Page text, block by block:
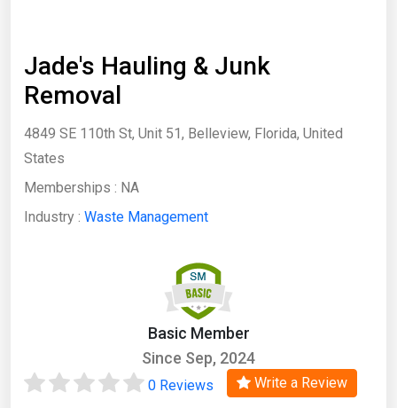
Jade's Hauling & Junk
Removal
4849 SE 110th St, Unit 51, Belleview, Florida, United
States
Memberships : NA
Industry : Waste Management
Basic Member
Since Sep, 2024
0 Reviews Write a Review